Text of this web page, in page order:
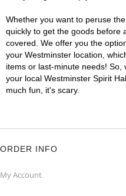
Whether you want to peruse
quickly to get the goods before
covered. We offer you the
your Westminster location,
items or last-minute needs!
your local Westminster Spirit
much fun, it's scary.
ORDER INFO
My Account